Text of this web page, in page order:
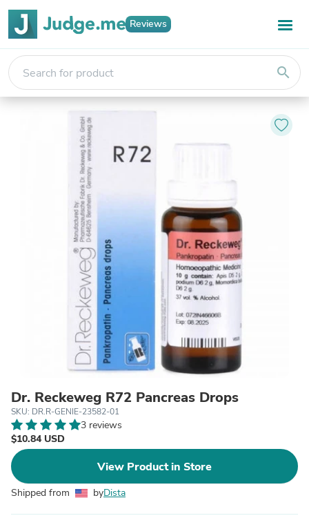
Reviews
search
Dr. Reckeweg R72 Pancreas Drops
SKU: DR.R-GENIE-23582-01
3 reviews
$10.84 USD
View Product in Store
Shipped from byDista